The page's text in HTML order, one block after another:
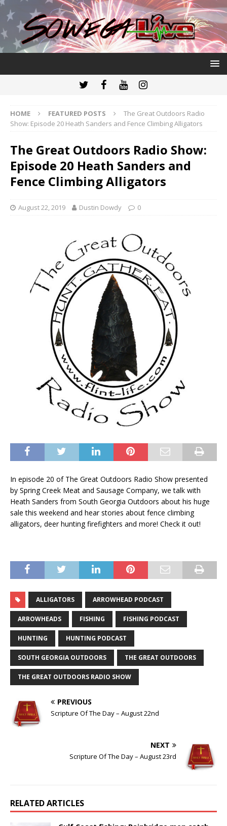
HOME FEATURED POSTS
The Great Outdoors Radio
Show: Episode 20 Heath Sanders and Fence Climbing Alligators
The Great Outdoors Radio Show:
Episode 20 Heath Sanders and
Fence Climbing Alligators
August 22, 2019 Dustin Dowdy 0
In episode 20 of The Great Outdoors Radio Show presented
by Spring Creek Meat and Sausage Company, we talk with
Heath Sanders from South Georgia Outdoors about his huge
sale this weekend and hear stories about fence climbing
alligators, deer hunting firefighters and more! Check it out!
ALLIGATORS ARROWHEAD PODCAST
ARROWHEADS FISHING FISHING PODCAST
HUNTING HUNTING PODCAST
SOUTH GEORGIA OUTDOORS THE GREAT OUTDOORS
THE GREAT OUTDOORS RADIO SHOW
PREVIOUS
Scripture Of The Day – August 22nd
NEXT
Scripture Of The Day – August 23rd
RELATED ARTICLES